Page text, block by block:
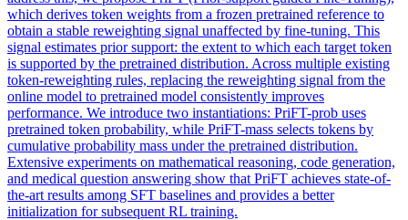
which derives token weights from a frozen pretrained reference to
obtain a stable reweighting signal unaffected by fine-tuning. This
signal estimates prior support: the extent to which each target token
is supported by the pretrained distribution. Across multiple existing
token-reweighting rules, replacing the reweighting signal from the
online model to pretrained model consistently improves
performance. We introduce two instantiations: PriFT-prob uses
pretrained token probability, while PriFT-mass selects tokens by
cumulative probability mass under the pretrained distribution.
Extensive experiments on mathematical reasoning, code generation,
and medical question answering show that PriFT achieves state-of-
the-art results among SFT baselines and provides a better
initialization for subsequent RL training.